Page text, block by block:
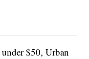
$50, Urban